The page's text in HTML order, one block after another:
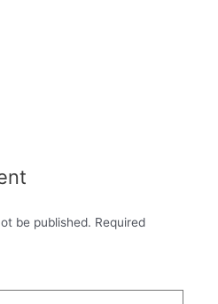
be published. Required